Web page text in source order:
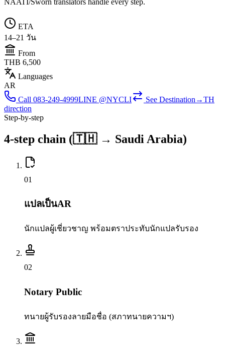
ETA
14–21 วัน
From
THB 6,500
Languages
AR
Call 083-249-4999LINE @NYCLI See Destination→TH
direction
Step-by-step
4-step chain (🇹🇭 → Saudi Arabia)
01
แปลเป็นAR
นักแปลผู้เชี่ยวชาญ พร้อมตราประทับนักแปลรับรอง
02
Notary Public
ทนายผู้รับรองลายมือชื่อ (สภาทนายความฯ)